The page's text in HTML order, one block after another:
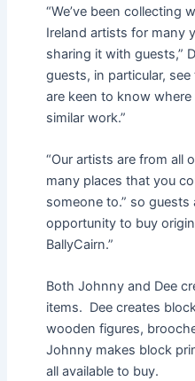
“We’ve been collecting
Ireland artists for many
sharing it with guests,”
guests, in particular,
are keen to know
similar work.”
“Our artists are from all
many places that you
someone to.” so guests
opportunity to buy
BallyCairn.”
Both Johnny and Dee
items. Dee creates
wooden figures,
Johnny makes block
all available to buy.